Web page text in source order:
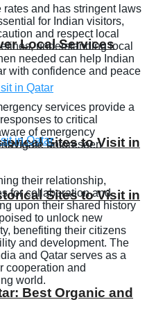
Sites to Visit in
Best Organic and
Local Services
Sites to Visit in
and has stringent laws
for Indian visitors,
and respect local
understanding local
needed can help Indian
with confidence and peace
services provide a
to critical
of emergency
unforeseen
their relationship,
for collaboration and
upon their shared history
to unlock new
benefiting their citizens
and development. The
and Qatar serves as a
cooperation and
world.